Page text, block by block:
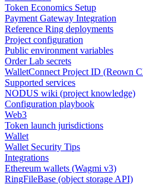
Token Economics Setup
Payment Gateway Integration
Reference Ring deployments
Project configuration
Public environment variables
Order Lab secrets
WalletConnect Project ID (Reown
Supported services
NODUS wiki (project knowledge)
Configuration playbook
Web3
Token launch jurisdictions
Wallet
Wallet Security Tips
Integrations
Ethereum wallets (Wagmi v3)
RingFileBase (object storage API)